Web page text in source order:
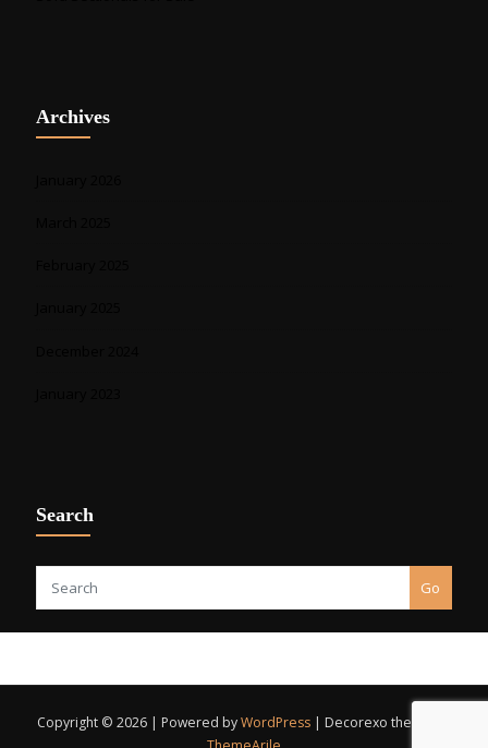
Archives
Search
Go
Copyright © 2026 | Powered byWordPress | Decorexo theme by